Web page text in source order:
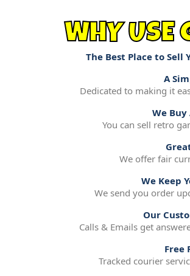
WHY USE
The Best Place to Sell
A
Dedicated to making it
We Buy
You can sell retro
We offer fair
We Keep
We send you order
Our
Calls & Emails get
Free
Tracked courier